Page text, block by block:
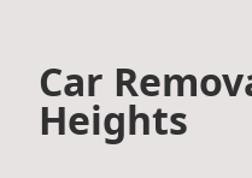
Car
Heights